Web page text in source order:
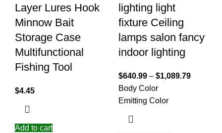
Layer Lures Hook
Minnow Bait
Storage Case
Multifunctional
Fishing Tool
$4.45
Add to cart
lighting light
fixture Ceiling
lamps salon fancy
indoor lighting
$640.99 – $1,089.79
Body Color
Emitting Color